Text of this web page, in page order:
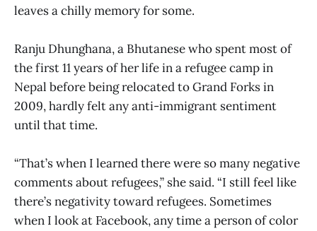
leaves a chilly memory for some.
Ranju Dhunghana, a Bhutanese who spent most of
the first 11 years of her life in a refugee camp in
Nepal before being relocated to Grand Forks in
2009, hardly felt any anti-immigrant sentiment
until that time.
“That’s when I learned there were so many negative
comments about refugees,” she said. “I still feel like
there’s negativity toward refugees. Sometimes
when I look at Facebook, any time a person of color